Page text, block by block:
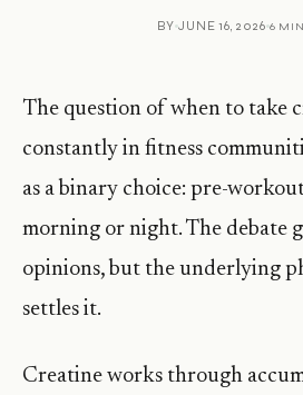
BY JUNE 16, 2026 6
The question of when to take
constantly in fitness
as a binary choice: pre-
morning or night. The debate
opinions, but the underlying
settles it.
Creatine works through